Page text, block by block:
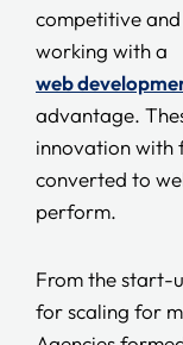
competitive
working with a
web
advantage.
innovation with
converted to
perform.
From the start-
for scaling for